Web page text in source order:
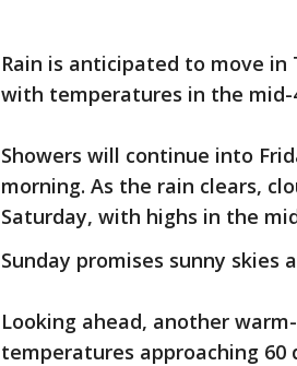
Rain is anticipated to move
with temperatures in the mid-
Showers will continue into
morning. As the rain clears,
Saturday, with highs in the
Sunday promises sunny skies
Looking ahead, another
temperatures approaching 60